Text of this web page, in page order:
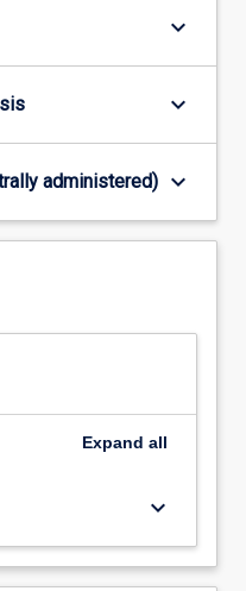
keyboard_arrow_down
keyboard_arrow_down
administered) keyboard_arrow_down
Expand all
keyboard_arrow_down